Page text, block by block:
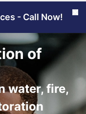
- Call Now!
of
water, fire,